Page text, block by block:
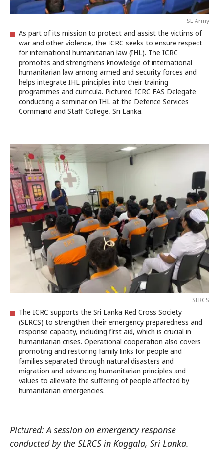
SL Army
As part of its mission to protect and assist the victims of
war and other violence, the ICRC seeks to ensure respect
for international humanitarian law (IHL). The ICRC
promotes and strengthens knowledge of international
humanitarian law among armed and security forces and
helps integrate IHL principles into their training
programmes and curricula. Pictured: ICRC FAS Delegate
conducting a seminar on IHL at the Defence Services
Command and Staff College, Sri Lanka.
SLRCS
The ICRC supports the Sri Lanka Red Cross Society
(SLRCS) to strengthen their emergency preparedness and
response capacity, including first aid, which is crucial in
humanitarian crises. Operational cooperation also covers
promoting and restoring family links for people and
families separated through natural disasters and
migration and advancing humanitarian principles and
values to alleviate the suffering of people affected by
humanitarian emergencies.
Pictured: A session on emergency response
conducted by the SLRCS in Koggala, Sri Lanka.